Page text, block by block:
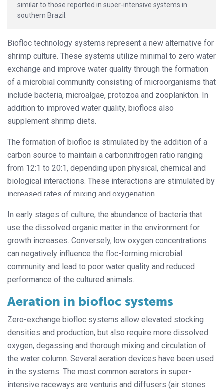
similar to those reported in super-intensive systems in
southern Brazil.
Biofloc technology systems represent a new alternative for
shrimp culture. These systems utilize minimal to zero water
exchange and improve water quality through the formation
of a microbial community consisting of microorganisms that
include bacteria, microalgae, protozoa and zooplankton. In
addition to improved water quality, bioflocs also
supplement shrimp diets.
The formation of biofloc is stimulated by the addition of a
carbon source to maintain a carbon:nitrogen ratio ranging
from 12:1 to 20:1, depending upon physical, chemical and
biological interactions. These interactions are stimulated by
increased rates of mixing and oxygenation.
In early stages of culture, the abundance of bacteria that
use the dissolved organic matter in the environment for
growth increases. Conversely, low oxygen concentrations
can negatively influence the floc-forming microbial
community and lead to poor water quality and reduced
performance of the cultured animals.
Aeration in biofloc systems
Zero-exchange biofloc systems allow elevated stocking
densities and production, but also require more dissolved
oxygen, degassing and thorough mixing and circulation of
the water column. Several aeration devices have been used
in the systems. The most common aerators in super-
intensive raceways are venturis and diffusers (air stones